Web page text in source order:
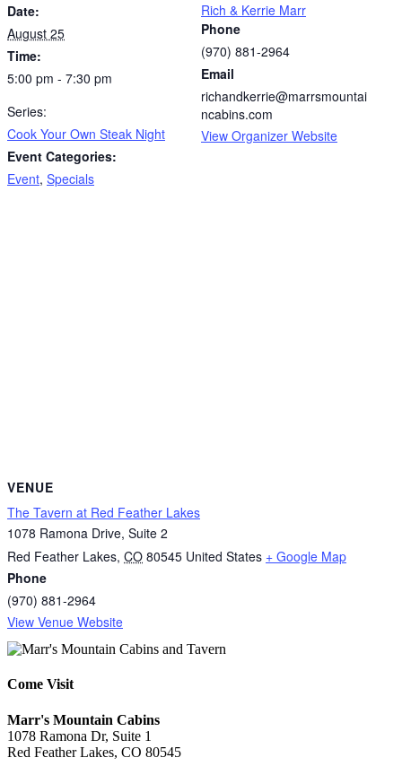
Date:
August 25
Time:
5:00 pm - 7:30 pm
Series:
Cook Your Own Steak Night
Event Categories:
Event, Specials
Rich & Kerrie Marr
Phone
(970) 881-2964
Email
richandkerrie@marrsmountai
ncabins.com
View Organizer Website
VENUE
The Tavern at Red Feather Lakes
1078 Ramona Drive, Suite 2
Red Feather Lakes, CO 80545 United States + Google Map
Phone
(970) 881-2964
View Venue Website
Come Visit
Marr's Mountain Cabins
1078 Ramona Dr, Suite 1
Red Feather Lakes, CO 80545